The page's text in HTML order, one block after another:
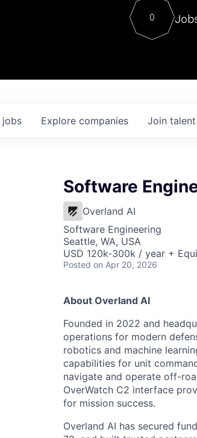
Contact
0
jobs Explore companies Join
Software
Overland AI
Software Engineering
Seattle, WA, USA
USD 120k-300k / year +
Posted on Apr 20, 2026
About Overland AI
Founded in 2022 and
operations for modern
robotics and machine
capabilities for unit
navigate and operate off-
OverWatch C2 interface
for mission success.
Overland AI has secured